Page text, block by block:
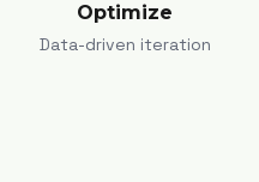
Optimize
Data-driven iteration